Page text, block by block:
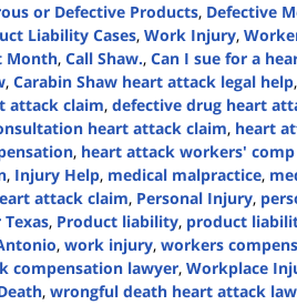
or Defective Products, Defective
Liability Cases, Work Injury,
Month, Call Shaw., Can I sue for a
, Carabin Shaw heart attack legal help,
attack claim, defective drug heart
heart attack claim, heart
, heart attack workers'
, Injury Help, medical malpractice,
attack claim, Personal Injury,
, Product liability, product
, work injury, workers
compensation lawyer, Workplace
, wrongful death heart attack